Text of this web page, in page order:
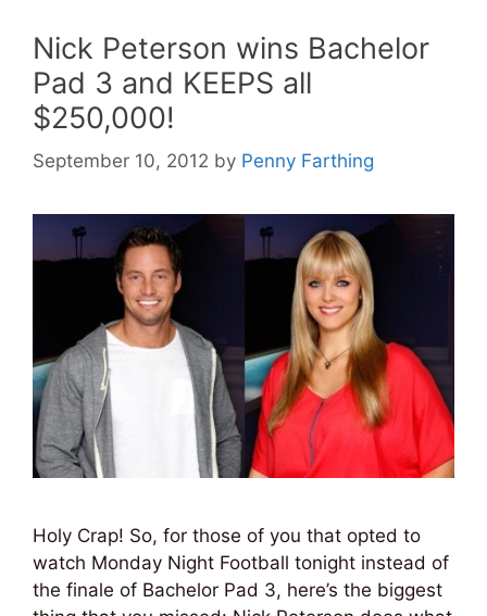
Nick Peterson wins Bachelor
Pad 3 and KEEPS all
$250,000!
September 10, 2012 by Penny Farthing
Holy Crap! So, for those of you that opted to
watch Monday Night Football tonight instead of
the finale of Bachelor Pad 3, here’s the biggest